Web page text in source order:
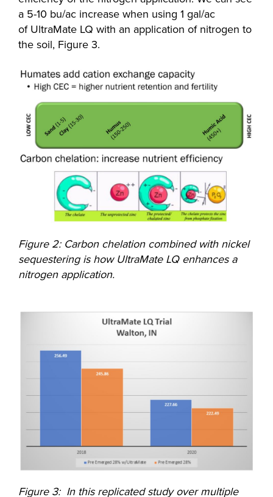
a 5-10 bu/ac increase when using 1 gal/ac
of UltraMate LQ with an application of nitrogen to
the soil, Figure 3.
Figure 2: Carbon chelation combined with nickel
sequestering is how UltraMate LQ enhances a
nitrogen application.
Figure 3: In this replicated study over multiple